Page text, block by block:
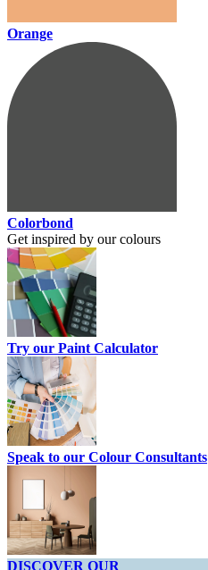
Orange
Colorbond
Get inspired by our colours
Try our Paint Calculator
Speak to our Colour Consultants
DISCOVER OUR